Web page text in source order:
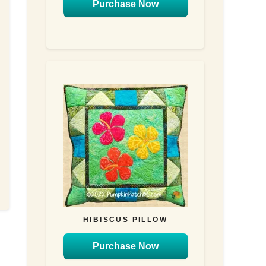
Purchase Now
HIBISCUS PILLOW
Purchase Now